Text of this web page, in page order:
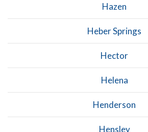
Hazen
Heber Springs
Hector
Helena
Henderson
Hensley